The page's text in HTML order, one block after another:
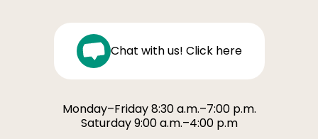
Chat with us! Click here
Monday–Friday 8:30 a.m.–7:00 p.m.
Saturday 9:00 a.m.–4:00 p.m